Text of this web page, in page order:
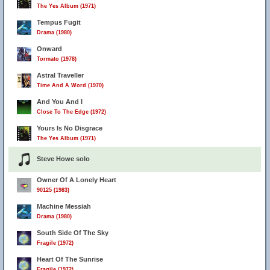
The Yes Album (1971)
Tempus Fugit
Drama (1980)
Onward
Tormato (1978)
Astral Traveller
Time And A Word (1970)
And You And I
Close To The Edge (1972)
Yours Is No Disgrace
The Yes Album (1971)
Steve Howe solo
Owner Of A Lonely Heart
90125 (1983)
Machine Messiah
Drama (1980)
South Side Of The Sky
Fragile (1972)
Heart Of The Sunrise